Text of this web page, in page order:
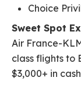
Choice
Sweet Spot
Air France-
class flights to
$3,000+ in